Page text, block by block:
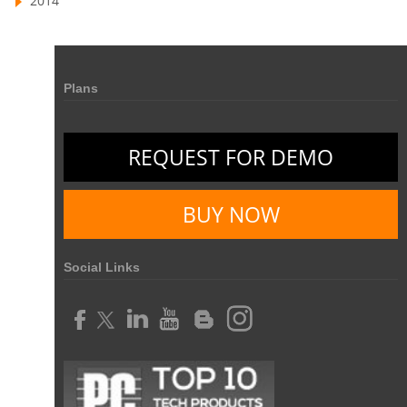
track time
productivity
human resource software for small businesses
field service management software
free field service management software for small business
digital field service management
Real Time Client Communication
instant messaging
Plans
REQUEST FOR DEMO
BUY NOW
Social Links